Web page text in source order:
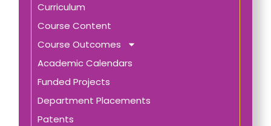
Curriculum
Course Content
Course Outcomes
Academic Calendars
Funded Projects
Department Placements
Patents